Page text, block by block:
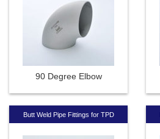
90 Degree Elbow
Butt Weld Pipe Fittings for TPD